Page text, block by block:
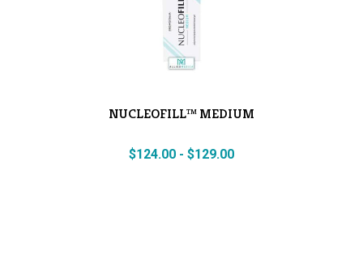
NUCLEOFILL™ MEDIUM
$124.00- $129.00